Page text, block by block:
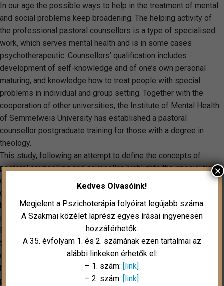
In our age the possible ways to help in the treatment of mental
and social problems keep broadening. The helping activity of
the professional pastoral counsellors is a type of specialised
work, which serves mental health and is in some cases
psychotherapeutic. Counsellors’ qualification includes
development of self-knowledge and of one’s own personal
maturing, and knowledge how to treat people with special
problems in individual and group setting. Together with the
cooperation of other universities, the Institute of Mental Health
of Semmelweis University has established a pastoral
counsellor postgraduate training for those with a degree in
theology.
This study, following an attempt to define the concepts of
pastoral counselling and counsellor, highlights the specialities
of the work in pastoral counselling. By describing the working
conditions and scope of activities of pastoral counselling and
by giving case examples it points out the qualitative difference
in the work of pastoral counsellors promoting mental health.
By presenting concrete cases, we find it important to focus on
the distinction between the role, the scope of activities and
competencies of a pastoral counsellor and those in other
helping professions and in psychotherapy. In our research of
pastoral counselling in hospitals, we asked not only about the
Kedves Olvasóink!
Megjelent a Pszichoterápia folyóirat legújabb száma.
A Szakmai közélet laprész egyes írásai ingyenesen
hozzáférhetők.
A 35. évfolyam 1. és 2. számának ezen tartalmai az
alábbi linkeken érhetők el:
– 1. szám: [link]
– 2. szám: [link]
×